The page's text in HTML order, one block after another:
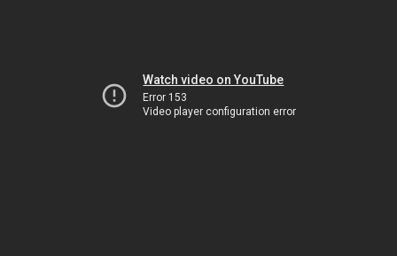
Watch video on YouTube
Error 153
Video player configuration error